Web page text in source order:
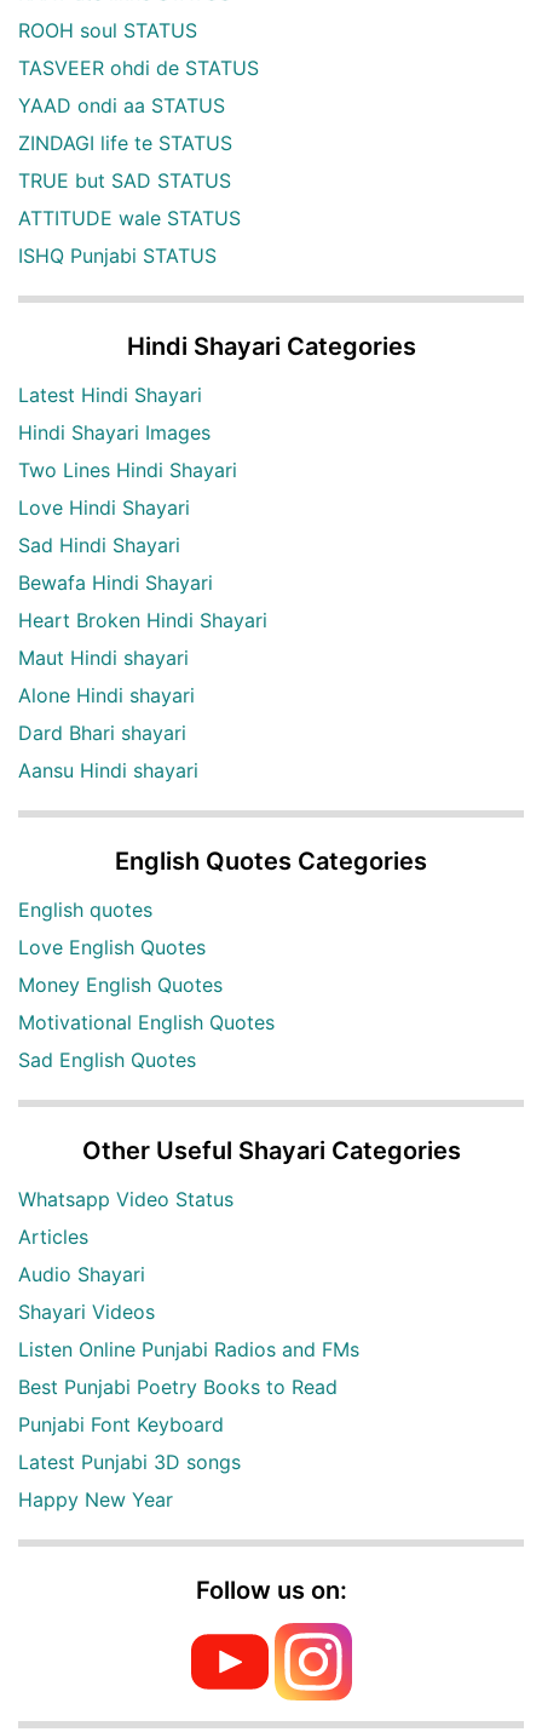
ROOH soul STATUS
TASVEER ohdi de STATUS
YAAD ondi aa STATUS
ZINDAGI life te STATUS
TRUE but SAD STATUS
ATTITUDE wale STATUS
ISHQ Punjabi STATUS
Hindi Shayari Categories
Latest Hindi Shayari
Hindi Shayari Images
Two Lines Hindi Shayari
Love Hindi Shayari
Sad Hindi Shayari
Bewafa Hindi Shayari
Heart Broken Hindi Shayari
Maut Hindi shayari
Alone Hindi shayari
Dard Bhari shayari
Aansu Hindi shayari
English Quotes Categories
English quotes
Love English Quotes
Money English Quotes
Motivational English Quotes
Sad English Quotes
Other Useful Shayari Categories
Whatsapp Video Status
Articles
Audio Shayari
Shayari Videos
Listen Online Punjabi Radios and FMs
Best Punjabi Poetry Books to Read
Punjabi Font Keyboard
Latest Punjabi 3D songs
Happy New Year
Follow us on: